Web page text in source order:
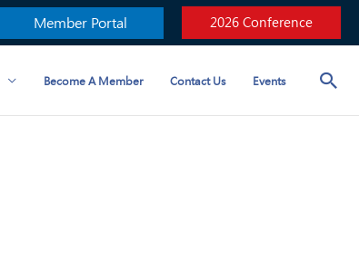
Member Portal 2026 Conference
Become A Member Contact Us Events